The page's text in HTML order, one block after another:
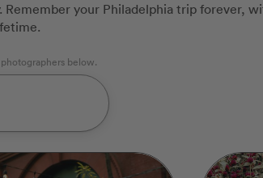
Remember your Philadelphia trip forever,
below.